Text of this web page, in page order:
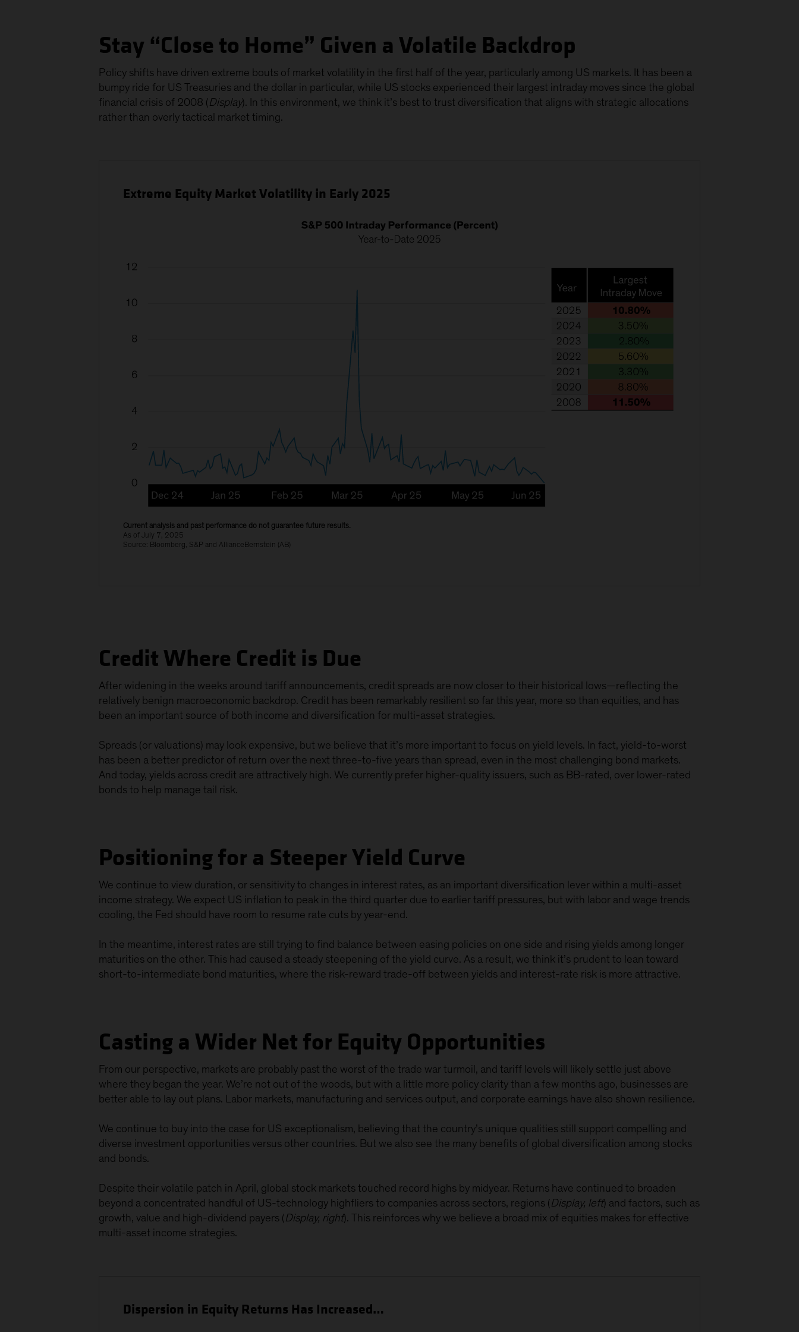
Stay “Close to Home” Given a Volatile Backdrop
Policy shifts have driven extreme bouts of market volatility in the first half of the year, particularly among US markets. It has been a
bumpy ride for US Treasuries and the dollar in particular, while US stocks experienced their largest intraday moves since the global
financial crisis of 2008 (Display). In this environment, we think it’s best to trust diversification that aligns with strategic allocations
rather than overly tactical market timing.
Extreme Equity Market Volatility in Early 2025
Current analysis and past performance do not guarantee future results.
As of July 7, 2025
Source: Bloomberg, S&P and AllianceBernstein (AB)
Credit Where Credit is Due
After widening in the weeks around tariff announcements, credit spreads are now closer to their historical lows—reflecting the
relatively benign macroeconomic backdrop. Credit has been remarkably resilient so far this year, more so than equities, and has
been an important source of both income and diversification for multi-asset strategies.
Spreads (or valuations) may look expensive, but we believe that it’s more important to focus on yield levels. In fact, yield-to-worst
has been a better predictor of return over the next three-to-five years than spread, even in the most challenging bond markets.
And today, yields across credit are attractively high. We currently prefer higher-quality issuers, such as BB-rated, over lower-rated
bonds to help manage tail risk.
Positioning for a Steeper Yield Curve
We continue to view duration, or sensitivity to changes in interest rates, as an important diversification lever within a multi-asset
income strategy. We expect US inflation to peak in the third quarter due to earlier tariff pressures, but with labor and wage trends
cooling, the Fed should have room to resume rate cuts by year-end.
In the meantime, interest rates are still trying to find balance between easing policies on one side and rising yields among longer
maturities on the other. This had caused a steady steepening of the yield curve. As a result, we think it’s prudent to lean toward
short-to-intermediate bond maturities, where the risk-reward trade-off between yields and interest-rate risk is more attractive.
Casting a Wider Net for Equity Opportunities
From our perspective, markets are probably past the worst of the trade war turmoil, and tariff levels will likely settle just above
where they began the year. We’re not out of the woods, but with a little more policy clarity than a few months ago, businesses are
better able to lay out plans. Labor markets, manufacturing and services output, and corporate earnings have also shown resilience.
We continue to buy into the case for US exceptionalism, believing that the country’s unique qualities still support compelling and
diverse investment opportunities versus other countries. But we also see the many benefits of global diversification among stocks
and bonds.
Despite their volatile patch in April, global stock markets touched record highs by midyear. Returns have continued to broaden
beyond a concentrated handful of US-technology highfliers to companies across sectors, regions ( Display, left) and factors, such as
growth, value and high-dividend payers ( Display, right). This reinforces why we believe a broad mix of equities makes for effective
multi-asset income strategies.
Dispersion in Equity Returns Has Increased…